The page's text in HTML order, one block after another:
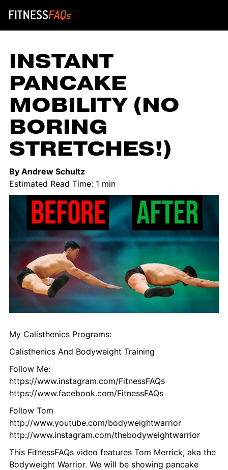
Main Navigation
INSTANT
PANCAKE
MOBILITY (NO
BORING
STRETCHES!)
By Andrew Schultz
Estimated Read Time: 1 min
My Calisthenics Programs:
Calisthenics And Bodyweight Training
Follow Me:
https://www.instagram.com/FitnessFAQs
https://www.facebook.com/FitnessFAQs
Follow Tom
http://www.youtube.com/bodyweightwarrior
http://www.instagram.com/thebodyweightwarrior
This FitnessFAQs video features Tom Merrick, aka the
Bodyweight Warrior. We will be showing pancake